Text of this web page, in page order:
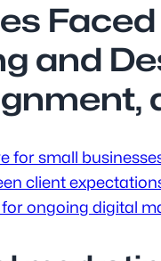
and
for small
client
ongoing digital